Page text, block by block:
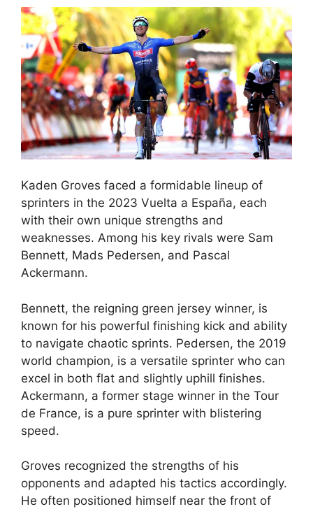
Kaden Groves faced a formidable lineup of
sprinters in the 2023 Vuelta a España, each
with their own unique strengths and
weaknesses. Among his key rivals were Sam
Bennett, Mads Pedersen, and Pascal
Ackermann.
Bennett, the reigning green jersey winner, is
known for his powerful finishing kick and ability
to navigate chaotic sprints. Pedersen, the 2019
world champion, is a versatile sprinter who can
excel in both flat and slightly uphill finishes.
Ackermann, a former stage winner in the Tour
de France, is a pure sprinter with blistering
speed.
Groves recognized the strengths of his
opponents and adapted his tactics accordingly.
He often positioned himself near the front of